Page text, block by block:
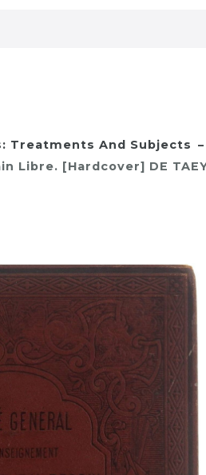
Treatments And Subjects
Libre. [Hardcover] DE